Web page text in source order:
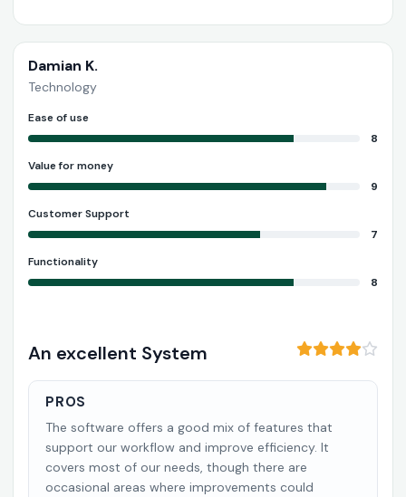
Damian K.
Technology
Ease of use
8
Value for money
9
Customer Support
7
Functionality
8
An excellent System
PROS
The software offers a good mix of features that
support our workflow and improve efficiency. It
covers most of our needs, though there are
occasional areas where improvements could